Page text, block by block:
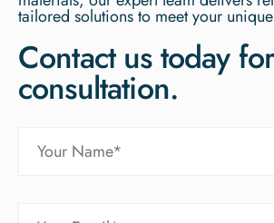
tailored solutions to meet your
Contact us today
consultation.